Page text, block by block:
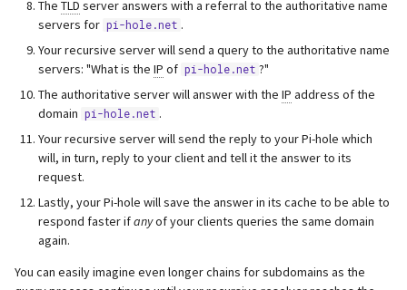
TheTLD server answers with a referral to the authoritative name
servers for pi-hole.net .
Your recursive server will send a query to the authoritative name
servers: "What is theIP of pi-hole.net ?"
The authoritative server will answer with theIP address of the
domain pi-hole.net .
Your recursive server will send the reply to your Pi-hole which
will, in turn, reply to your client and tell it the answer to its
request.
Lastly, your Pi-hole will save the answer in its cache to be able to
respond faster ifanyof your clients queries the same domain
again.
You can easily imagine even longer chains for subdomains as the